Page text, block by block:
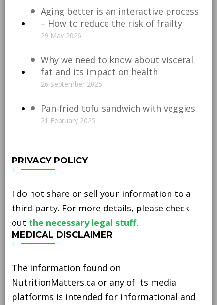
Aging better is an interactive process
– How to reduce the risk of frailty
29 May 2026
Why we need to know about visceral
fat and its impact on health
26 September 2025
Pan-fried tofu sandwich with veggies
21 February 2025
PRIVACY POLICY
I do not share or sell your information to a
third party. For more details, please check
out the necessary legal stuff.
MEDICAL DISCLAIMER
The information found on
NutritionMatters.ca or any of its media
platforms is intended for informational and